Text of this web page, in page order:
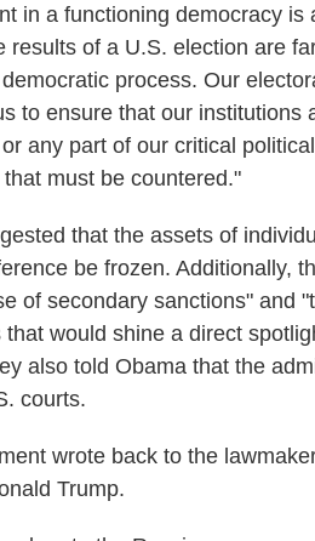
in a functioning democracy
results of a U.S. election are
process. Our
to ensure that our institutions
any part of our critical
must be countered."
that the assets of
be frozen. Additionally,
of secondary sanctions" and
that would shine a direct
also told Obama that the
courts.
wrote back to the
Trump.